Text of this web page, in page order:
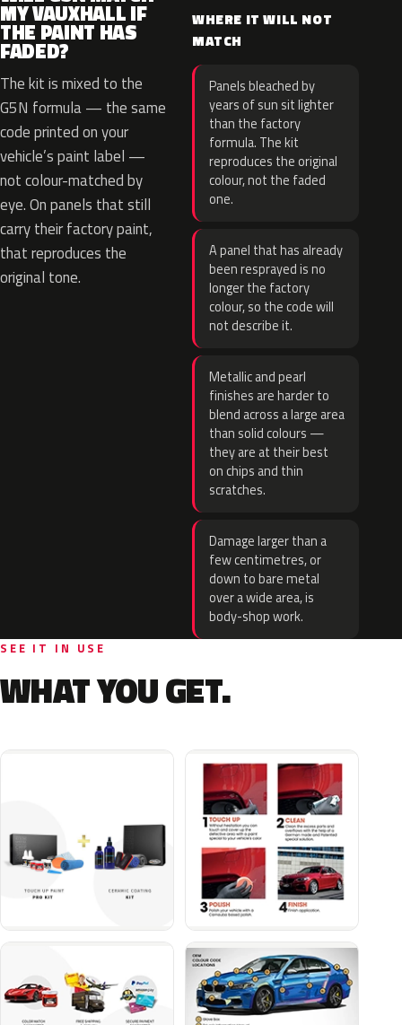
MY VAUXHALL IF
THE PAINT HAS
FADED?
The kit is mixed to the
G5N formula — the same
code printed on your
vehicle’s paint label —
not colour-matched by
eye. On panels that still
carry their factory paint,
that reproduces the
original tone.
WHERE IT WILL NOT
MATCH
Panels bleached by
years of sun sit lighter
than the factory
formula. The kit
reproduces the original
colour, not the faded
one.
A panel that has already
been resprayed is no
longer the factory
colour, so the code will
not describe it.
Metallic and pearl
finishes are harder to
blend across a large area
than solid colours —
they are at their best
on chips and thin
scratches.
Damage larger than a
few centimetres, or
down to bare metal
over a wide area, is
body-shop work.
SEE IT IN USE
WHAT YOU GET.